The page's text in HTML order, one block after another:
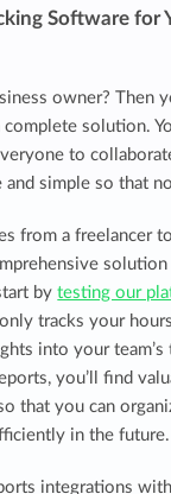
Software for
owner? Then
complete solution.
to
and simple so that
from a freelancer
bytesting our
tracks your
into your
you’ll find
that you can
in the future.
integrations